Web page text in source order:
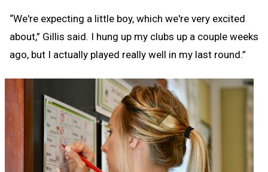
“We're expecting a little boy, which we're very excited
about,” Gillis said. I hung up my clubs up a couple weeks
ago, but I actually played really well in my last round.”